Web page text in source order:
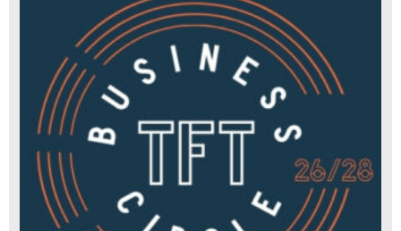
BRILLIANTLY
WITTY
SHOW
ASKS
WHO
THE